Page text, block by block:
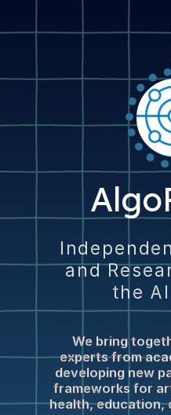
and
the
We bring
experts from
developing new
frameworks for
health, education,